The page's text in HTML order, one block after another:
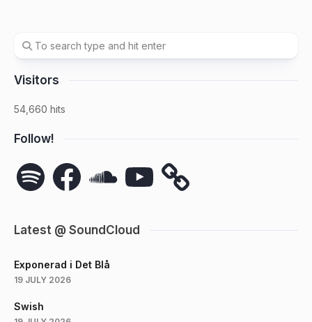
Visitors
54,660 hits
Follow!
Spotify FacebookSoundCloudYouTube
Latest @ SoundCloud
Exponerad i Det Blå
19 JULY 2026
Swish